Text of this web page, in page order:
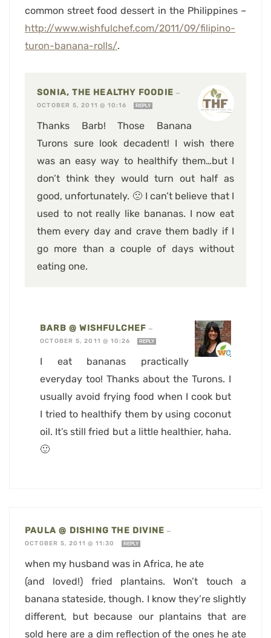
common street food dessert in the Philippines –
http://www.wishfulchef.com/2011/09/filipino-
turon-banana-rolls/.
SONIA, THE HEALTHY FOODIE —
OCTOBER 5, 2011 @ 10:16
REPLY
Thanks Barb! Those Banana
Turons sure look decadent! I wish there
was an easy way to healthify them…but I
don’t think they would turn out half as
good, unfortunately. 🙁 I can’t believe that I
used to not really like bananas. I now eat
them every day and crave them badly if I
go more than a couple of days without
eating one.
BARB @ WISHFULCHEF —
OCTOBER 5, 2011 @ 10:26
REPLY
I eat bananas practically
everyday too! Thanks about the Turons. I
usually avoid frying food when I cook but
I tried to healthify them by using coconut
oil. It’s still fried but a little healthier, haha.
🙂
PAULA @ DISHING THE DIVINE —
OCTOBER 5, 2011 @ 11:30
REPLY
when my husband was in Africa, he ate
(and loved!) fried plantains. Won’t touch a
banana stateside, though. I know they’re slightly
different, but because our plantains that are
sold here are a dim reflection of the ones he ate